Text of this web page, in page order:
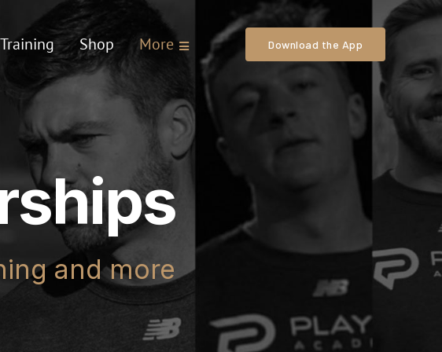
Shop More Download the App
and more